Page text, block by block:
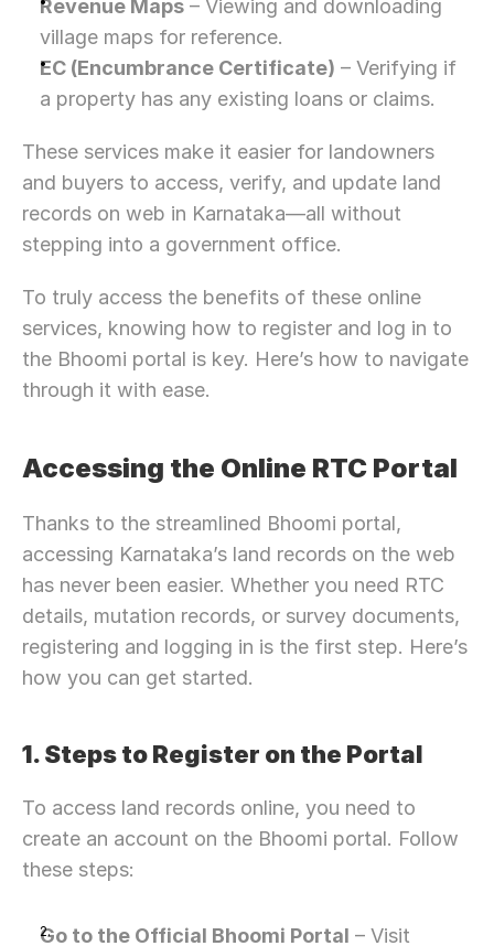
Revenue Maps – Viewing and downloading
village maps for reference.
EC (Encumbrance Certificate) – Verifying if
a property has any existing loans or claims.
These services make it easier for landowners
and buyers to access, verify, and update land
records on web in Karnataka—all without
stepping into a government office.
To truly access the benefits of these online
services, knowing how to register and log in to
the Bhoomi portal is key. Here’s how to navigate
through it with ease.
Accessing the Online RTC Portal
Thanks to the streamlined Bhoomi portal,
accessing Karnataka’s land records on the web
has never been easier. Whether you need RTC
details, mutation records, or survey documents,
registering and logging in is the first step. Here’s
how you can get started.
1. Steps to Register on the Portal
To access land records online, you need to
create an account on the Bhoomi portal. Follow
these steps:
Go to the Official Bhoomi Portal